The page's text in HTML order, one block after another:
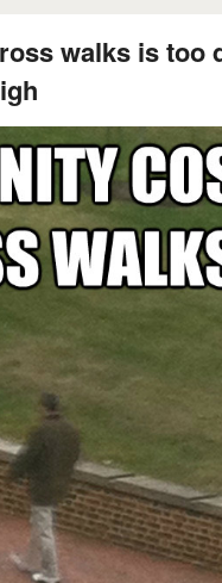
walks is too